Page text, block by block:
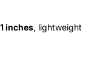
inches, lightweight